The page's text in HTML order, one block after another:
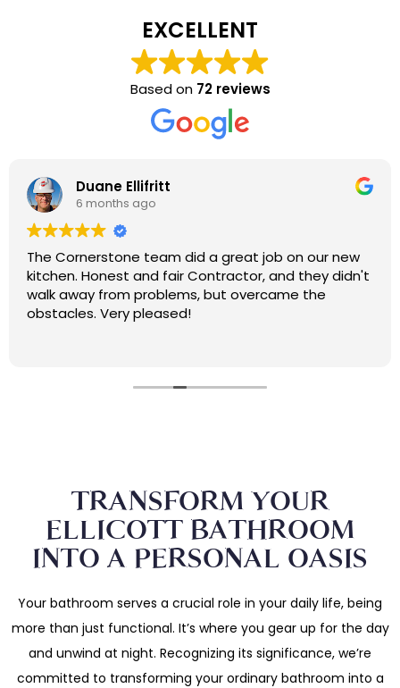
EXCELLENT
Based on 72 reviews
Duane Ellifritt
6 months ago
The Cornerstone team did a great job on our new
kitchen. Honest and fair Contractor, and they didn't
walk away from problems, but overcame the
obstacles. Very pleased!
TRANSFORM YOUR
ELLICOTT BATHROOM
INTO A PERSONAL OASIS
Your bathroom serves a crucial role in your daily life, being
more than just functional. It’s where you gear up for the day
and unwind at night. Recognizing its significance, we’re
committed to transforming your ordinary bathroom into a